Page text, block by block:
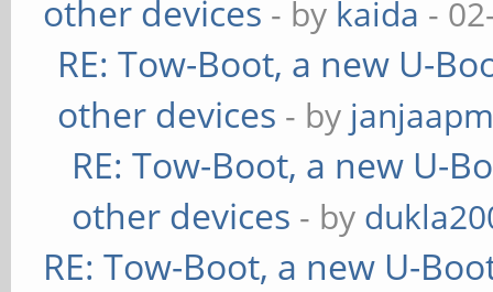
other devices - by kaida -
RE: Tow-Boot, a new U-
other devices - by
RE: Tow-Boot, a new U-
other devices - by
RE: Tow-Boot, a new U-